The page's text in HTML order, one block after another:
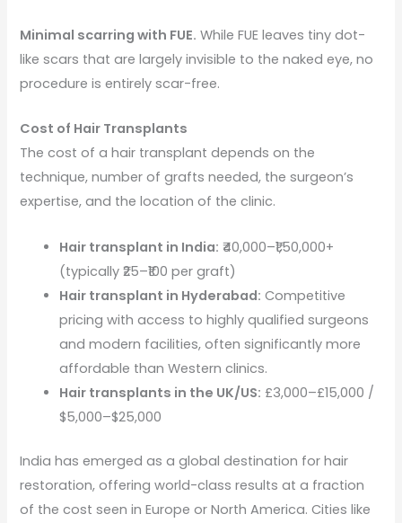
Minimal scarring with FUE. While FUE leaves tiny dot-
like scars that are largely invisible to the naked eye, no
procedure is entirely scar-free.
Cost of Hair Transplants
The cost of a hair transplant depends on the
technique, number of grafts needed, the surgeon’s
expertise, and the location of the clinic.
Hair transplant in India: ₹40,000–₹1,50,000+
(typically ₹25–₹100 per graft)
Hair transplant in Hyderabad: Competitive
pricing with access to highly qualified surgeons
and modern facilities, often significantly more
affordable than Western clinics.
Hair transplants in the UK/US: £3,000–£15,000 /
$5,000–$25,000
India has emerged as a global destination for hair
restoration, offering world-class results at a fraction
of the cost seen in Europe or North America. Cities like